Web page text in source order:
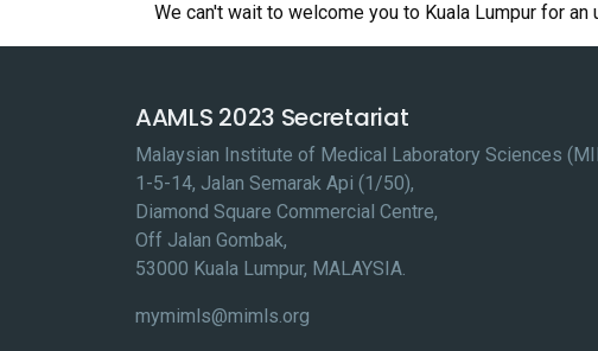
We can't wait to welcome you to Kuala Lumpur for
AAMLS 2023 Secretariat
Malaysian Institute of Medical Laboratory Sciences
1-5-14, Jalan Semarak Api (1/50),
Diamond Square Commercial Centre,
Off Jalan Gombak,
53000 Kuala Lumpur, MALAYSIA.
mymimls@mimls.org